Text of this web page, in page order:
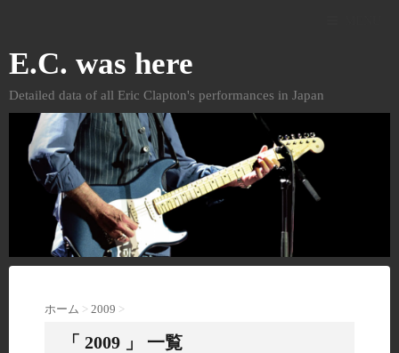
E.C. was here
Detailed data of all Eric Clapton's performances in Japan
ホーム > 2009 >
「 2009 」 一覧